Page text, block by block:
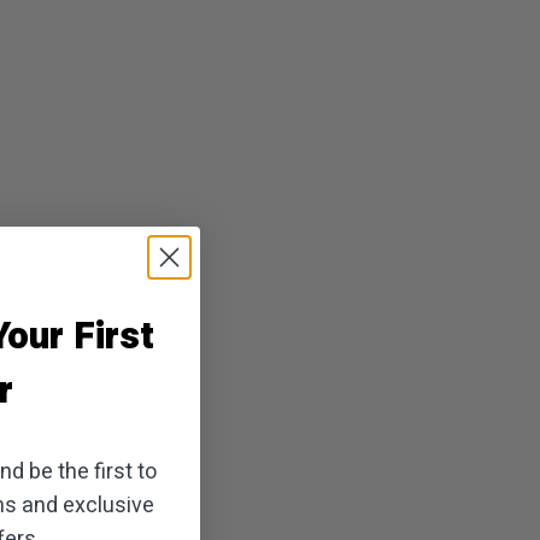
First
be the first to
and exclusive